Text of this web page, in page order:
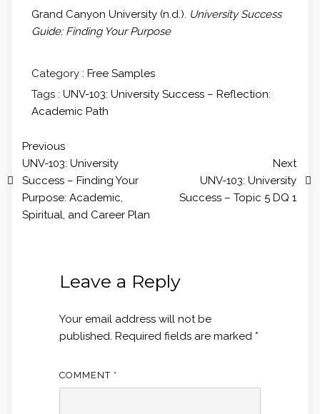
Grand Canyon University (n.d.). University Success
Guide: Finding Your Purpose
Category : Free Samples
Tags : UNV-103: University Success – Reflection:
Academic Path
Previous
UNV-103: University
Success – Finding Your
Purpose: Academic,
Spiritual, and Career Plan
Next
UNV-103: University
Success – Topic 5 DQ 1
Leave a Reply
Your email address will not be
published. Required fields are marked *
COMMENT *